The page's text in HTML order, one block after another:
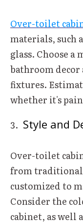
Over-toilet
materials, such
glass. Choose
bathroom decor
fixtures.
whether it's
Style and
Over-toilet
from traditional
customized to
Consider the
cabinet, as well